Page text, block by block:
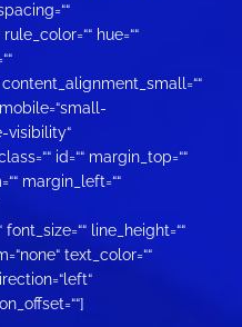
hue=““
visibility“
id=““ margin_top=““
margin_left=““
line_height=““
text_color=““